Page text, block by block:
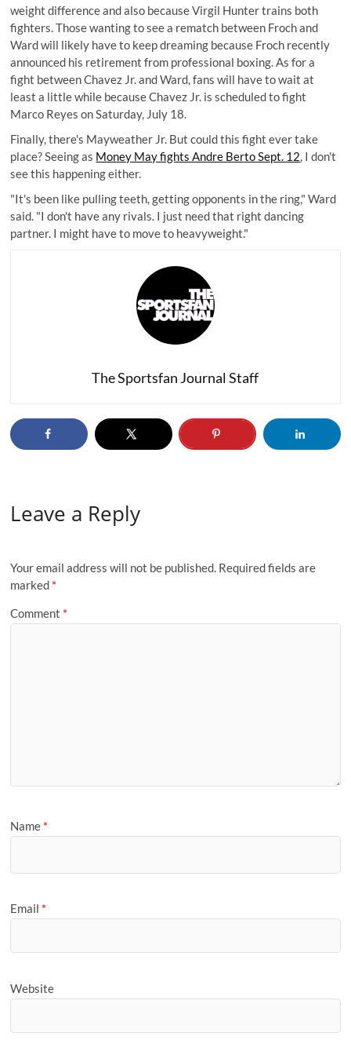
weight difference and also because Virgil Hunter trains both
fighters. Those wanting to see a rematch between Froch and
Ward will likely have to keep dreaming because Froch recently
announced his retirement from professional boxing. As for a
fight between Chavez Jr. and Ward, fans will have to wait at
least a little while because Chavez Jr. is scheduled to fight
Marco Reyes on Saturday, July 18.
Finally, there's Mayweather Jr. But could this fight ever take
place? Seeing as Money May fights Andre Berto Sept. 12, I don't
see this happening either.
"It's been like pulling teeth, getting opponents in the ring," Ward
said. "I don't have any rivals. I just need that right dancing
partner. I might have to move to heavyweight."
The Sportsfan Journal Staff
Leave a Reply
Your email address will not be published. Required fields are
marked *
Comment *
Name *
Email *
Website